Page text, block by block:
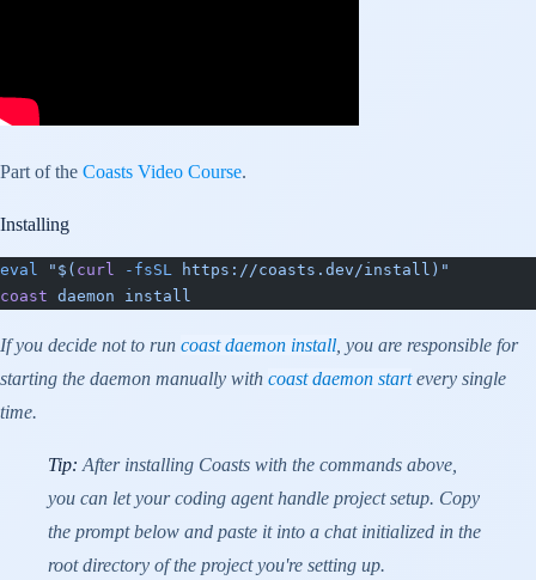
Part of the Coasts Video Course.
Installing
eval "$( curl -fsSL https://coasts.dev/install)"
coast daemon install
If you decide not to run coast daemon install , you are responsible for
starting the daemon manually with coast daemon startevery single
time.
Tip: After installing Coasts with the commands above,
you can let your coding agent handle project setup. Copy
the prompt below and paste it into a chat initialized in the
root directory of the project you're setting up.